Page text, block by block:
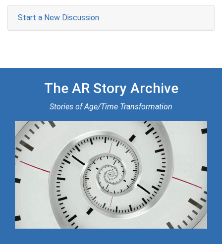
Start a New Discussion
The AR Story Archive
Stories of Age/Time Transformation